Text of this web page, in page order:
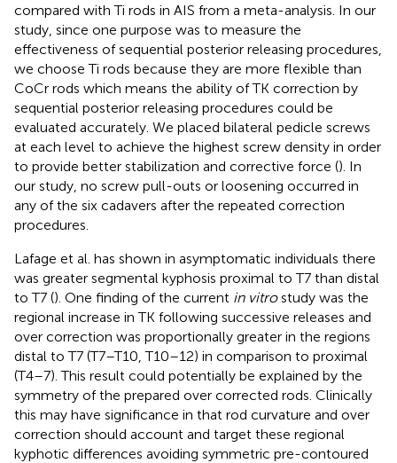
compared with Ti rods in AIS from a meta-analysis. In our
study, since one purpose was to measure the
effectiveness of sequential posterior releasing procedures,
we choose Ti rods because they are more flexible than
CoCr rods which means the ability of TK correction by
sequential posterior releasing procedures could be
evaluated accurately. We placed bilateral pedicle screws
at each level to achieve the highest screw density in order
to provide better stabilization and corrective force (). In
our study, no screw pull-outs or loosening occurred in
any of the six cadavers after the repeated correction
procedures.
Lafage et al. has shown in asymptomatic individuals there
was greater segmental kyphosis proximal to T7 than distal
to T7 (). One finding of the current in vitrostudy was the
regional increase in TK following successive releases and
over correction was proportionally greater in the regions
distal to T7 (T7–T10, T10–12) in comparison to proximal
(T4–7). This result could potentially be explained by the
symmetry of the prepared over corrected rods. Clinically
this may have significance in that rod curvature and over
correction should account and target these regional
kyphotic differences avoiding symmetric pre-contoured